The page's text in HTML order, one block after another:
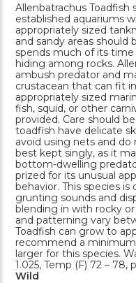
Allenbatrachus
established aquariums
appropriately sized
and sandy areas should
spends much of its
hiding among rocks.
ambush predator and
crustacean that can fit
appropriately sized
fish, squid, or other
provided. Care should
toadfish have delicate
avoid using nets and do
best kept singly, as it
bottom-dwelling
prized for its unusual
behavior. This species
grunting sounds and
blending in with rocky
and patterning vary
Toadfish can grow to
recommend a
larger for this species.
1.025, Temp (F) 72 – 78,
Wild